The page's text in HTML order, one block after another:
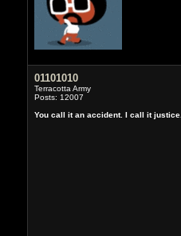
01101010
Terracotta Army
Posts: 12007
You call it an accident. I call it justice.